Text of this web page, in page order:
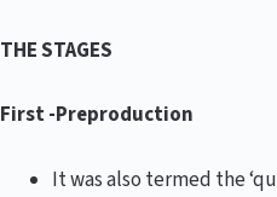
THE STAGES
First -Preproduction
It was also termed the